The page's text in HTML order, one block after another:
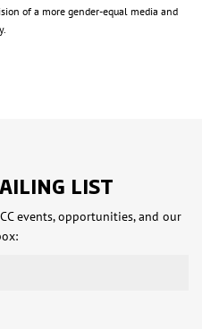
of a more gender-equal media and
LIST
events, opportunities, and our